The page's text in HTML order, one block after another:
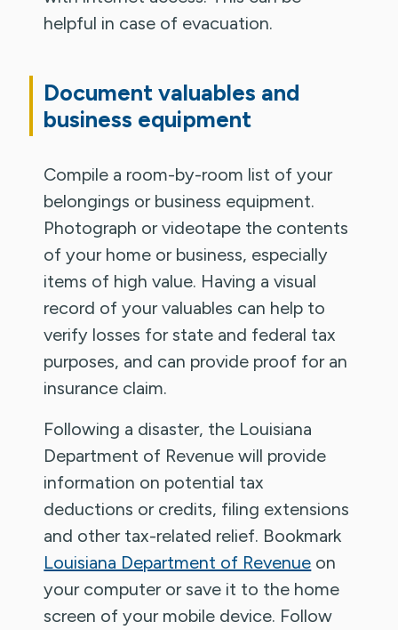
helpful in case of evacuation.
Document valuables and
business equipment
Compile a room-by-room list of your
belongings or business equipment.
Photograph or videotape the contents
of your home or business, especially
items of high value. Having a visual
record of your valuables can help to
verify losses for state and federal tax
purposes, and can provide proof for an
insurance claim.
Following a disaster, the Louisiana
Department of Revenue will provide
information on potential tax
deductions or credits, filing extensions
and other tax-related relief. Bookmark
Louisiana Department of Revenue on
your computer or save it to the home
screen of your mobile device. Follow